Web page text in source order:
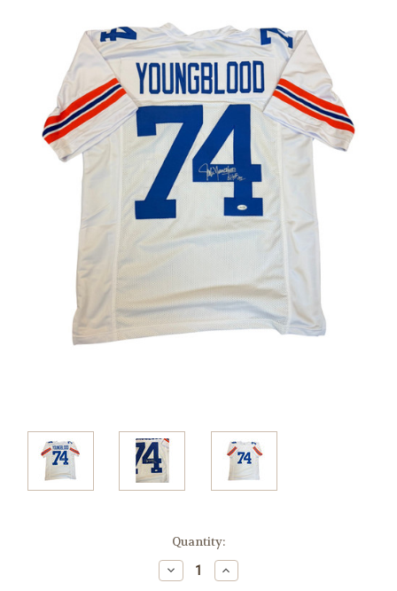
Quantity:
Decrease
Quantity:
Increase
Quantity: